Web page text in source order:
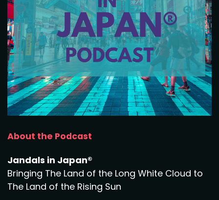
About the Podcast
Jandals in Japan®
Bringing The Land of the Long White Cloud to
The Land of the Rising Sun